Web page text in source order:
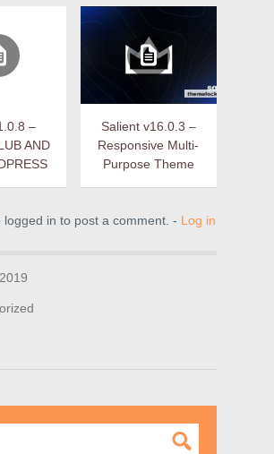
–
AND
Salient v16.0.3 –
Responsive Multi-
Purpose Theme
logged in to post a comment. - Log in